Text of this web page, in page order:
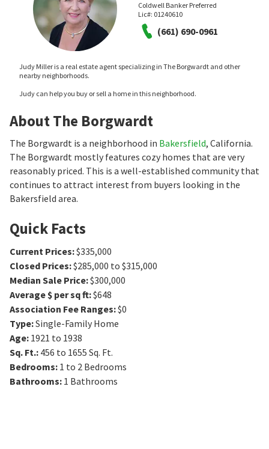
Coldwell Banker Preferred
Lic#: 01240610
(661) 690-0961
Judy Miller is a real estate agent specializing in The Borgwardt and other
nearby neighborhoods.
Judy can help you buy or sell a home in this neighborhood.
About The Borgwardt
The Borgwardt is a neighborhood in Bakersfield, California.
The Borgwardt mostly features cozy homes that are very
reasonably priced. This is a well-established community that
continues to attract interest from buyers looking in the
Bakersfield area.
Quick Facts
Current Prices:$335,000
Closed Prices:$285,000 to $315,000
Median Sale Price:$300,000
Average $ per sq ft:$648
Association Fee Ranges:$0
Type:Single-Family Home
Age: 1921 to 1938
Sq. Ft.: 456 to 1655 Sq. Ft.
Bedrooms: 1 to 2 Bedrooms
Bathrooms: 1 Bathrooms